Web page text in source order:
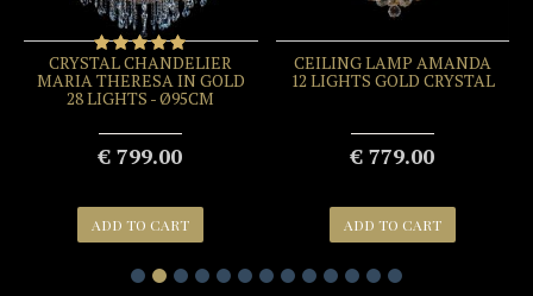
CRYSTAL CHANDELIER
MARIA THERESA IN GOLD
28 LIGHTS - Ø95CM
€ 799.00
ADD TO CART
CEILING LAMP AMANDA
12 LIGHTS GOLD CRYSTAL
€ 779.00
ADD TO CART